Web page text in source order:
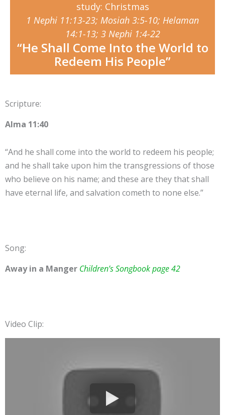
study: Christmas
1 Nephi 11:13-23; Mosiah 3:5-10; Helaman
14:1-13; 3 Nephi 1:4-22
“He Shall Come Into the World to
Redeem His People”
Scripture:
Alma 11:40
“And he shall come into the world to redeem his people;
and he shall take upon him the transgressions of those
who believe on his name; and these are they that shall
have eternal life, and salvation cometh to none else.”
Song:
Away in a Manger Children’s Songbook page 42
Video Clip: